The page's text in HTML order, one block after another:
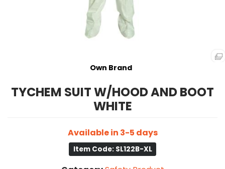
Own Brand
TYCHEM SUIT W/HOOD AND BOOT
WHITE
Available in 3-5 days
Item Code: SL122B-XL